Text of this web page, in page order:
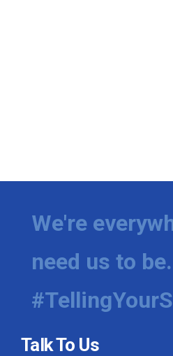
We're
need us to be.
Talk To Us